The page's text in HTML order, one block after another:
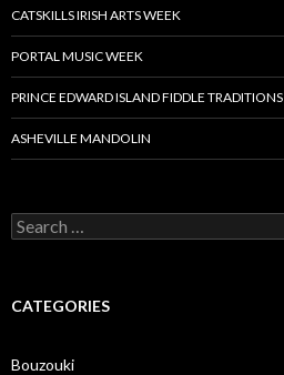
CATSKILLS IRISH ARTS WEEK
PORTAL MUSIC WEEK
PRINCE EDWARD ISLAND FIDDLE TRADITIONS
ASHEVILLE MANDOLIN
Search
for:
CATEGORIES
Bouzouki